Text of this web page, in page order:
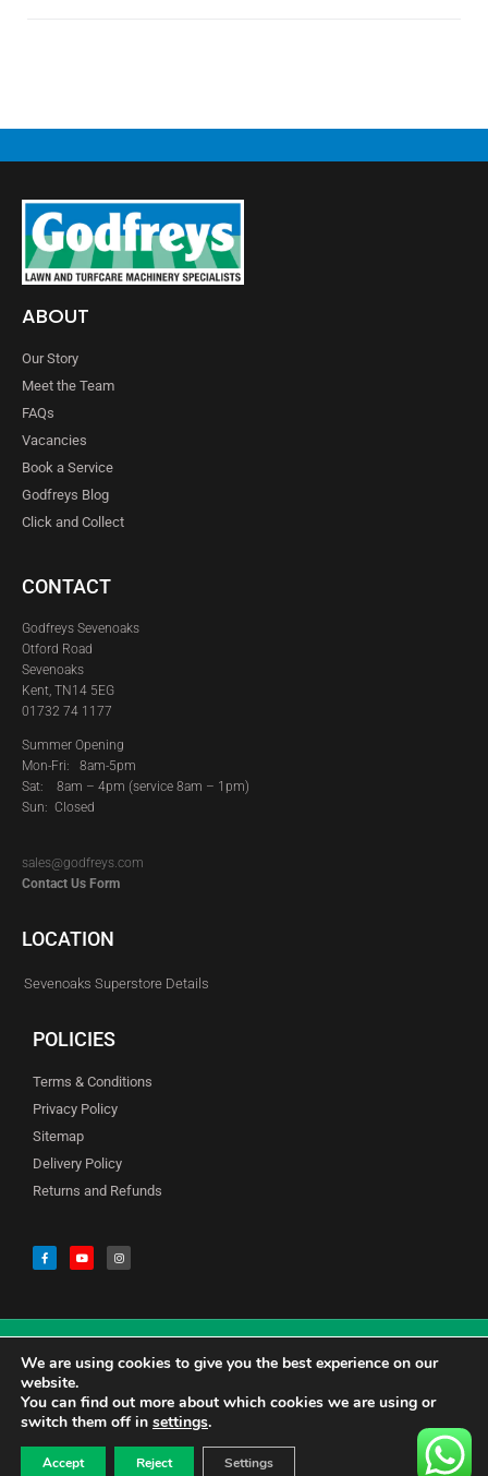
ABOUT
Our Story
Meet the Team
FAQs
Vacancies
Book a Service
Godfreys Blog
Click and Collect
CONTACT
Godfreys Sevenoaks
Otford Road
Sevenoaks
Kent, TN14 5EG
01732 74 1177
Summer Opening
Mon-Fri: 8am-5pm
Sat: 8am – 4pm (service 8am – 1pm)
Sun: Closed
sales@godfreys.com
Contact Us Form
LOCATION
Sevenoaks Superstore Details
POLICIES
Terms & Conditions
Privacy Policy
Sitemap
Delivery Policy
Returns and Refunds
© Copyright Godfreys (Sevenoaks) Limited all Rights Reserved
CALL US 01732741177
We are using cookies to give you the best experience on our
website.
You can find out more about which cookies we are using or
switch them off in settings.
Accept Reject Settings